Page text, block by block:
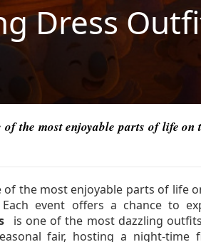
Dress
the most enjoyable parts of life
of the most enjoyable parts of life
Each event offers a chance to
is one of the most dazzling
fair, hosting a night-